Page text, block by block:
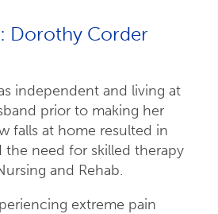
Dorothy Corder
independent and living at
prior to making her
falls at home resulted in
the need for skilled therapy
and Rehab.
extreme pain